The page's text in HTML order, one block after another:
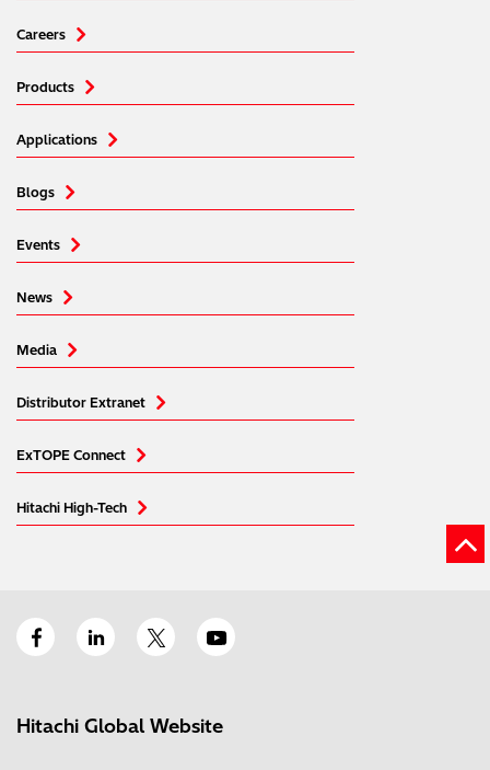
Careers
Products
Applications
Blogs
Events
News
Media
Distributor Extranet
ExTOPE Connect
Hitachi High-Tech
Hitachi Global Website